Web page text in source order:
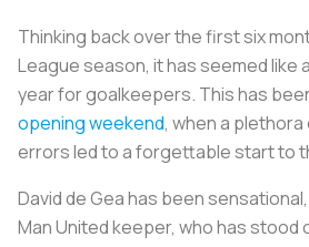
Thinking back over the first six
League season, it has seemed like
year for goalkeepers. This has
opening weekend, when a
errors led to a forgettable start to
David de Gea has been
Man United keeper, who has